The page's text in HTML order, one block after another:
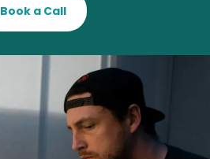
Book a Call